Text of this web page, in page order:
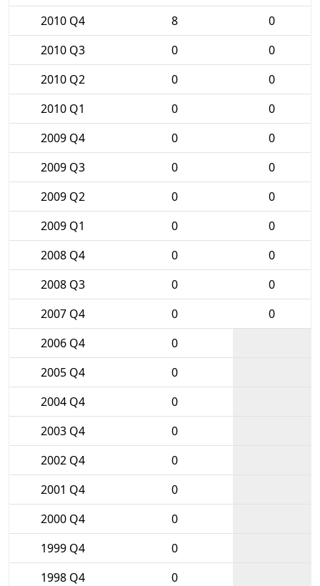
2010 Q4
8
0
2010 Q3
0
0
2010 Q2
0
0
2010 Q1
0
0
2009 Q4
0
0
2009 Q3
0
0
2009 Q2
0
0
2009 Q1
0
0
2008 Q4
0
0
2008 Q3
0
0
2007 Q4
0
0
2006 Q4
0
2005 Q4
0
2004 Q4
0
2003 Q4
0
2002 Q4
0
2001 Q4
0
2000 Q4
0
1999 Q4
0
1998 Q4
0